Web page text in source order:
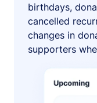
birthdays,
cancelled
changes in
supporters